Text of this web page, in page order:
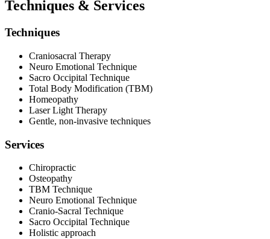
Techniques & Services
Techniques
Craniosacral Therapy
Neuro Emotional Technique
Sacro Occipital Technique
Total Body Modification (TBM)
Homeopathy
Laser Light Therapy
Gentle, non-invasive techniques
Services
Chiropractic
Osteopathy
TBM Technique
Neuro Emotional Technique
Cranio-Sacral Technique
Sacro Occipital Technique
Holistic approach